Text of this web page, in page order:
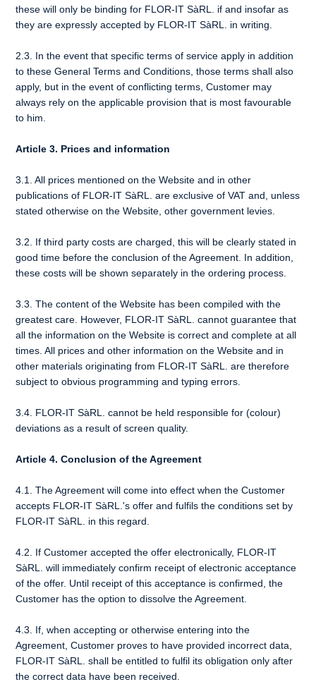
these will only be binding for FLOR-IT SàRL. if and insofar as
they are expressly accepted by FLOR-IT SàRL. in writing.
2.3. In the event that specific terms of service apply in addition
to these General Terms and Conditions, those terms shall also
apply, but in the event of conflicting terms, Customer may
always rely on the applicable provision that is most favourable
to him.
Article 3. Prices and information
3.1. All prices mentioned on the Website and in other
publications of FLOR-IT SàRL. are exclusive of VAT and, unless
stated otherwise on the Website, other government levies.
3.2. If third party costs are charged, this will be clearly stated in
good time before the conclusion of the Agreement. In addition,
these costs will be shown separately in the ordering process.
3.3. The content of the Website has been compiled with the
greatest care. However, FLOR-IT SàRL. cannot guarantee that
all the information on the Website is correct and complete at all
times. All prices and other information on the Website and in
other materials originating from FLOR-IT SàRL. are therefore
subject to obvious programming and typing errors.
3.4. FLOR-IT SàRL. cannot be held responsible for (colour)
deviations as a result of screen quality.
Article 4. Conclusion of the Agreement
4.1. The Agreement will come into effect when the Customer
accepts FLOR-IT SàRL.'s offer and fulfils the conditions set by
FLOR-IT SàRL. in this regard.
4.2. If Customer accepted the offer electronically, FLOR-IT
SàRL. will immediately confirm receipt of electronic acceptance
of the offer. Until receipt of this acceptance is confirmed, the
Customer has the option to dissolve the Agreement.
4.3. If, when accepting or otherwise entering into the
Agreement, Customer proves to have provided incorrect data,
FLOR-IT SàRL. shall be entitled to fulfil its obligation only after
the correct data have been received.